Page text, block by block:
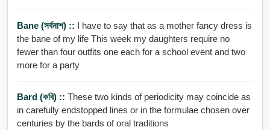
Bane (সর্বনাশ) :: I have to say that as a mother fancy dress is
the bane of my life This week my daughters require no
fewer than four outfits one each for a school event and two
more for a party
Bard (কবি) :: These two kinds of periodicity may coincide as
in carefully endstopped lines or in the formulae chosen over
centuries by the bards of oral traditions